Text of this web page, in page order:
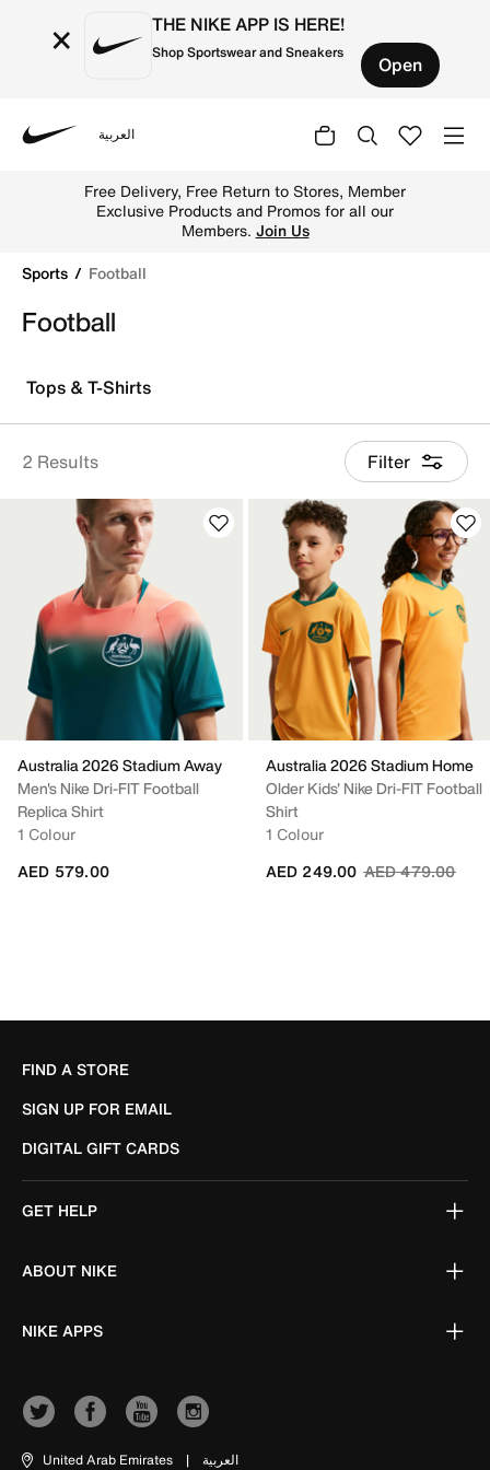
× THE NIKE APP IS HERE!
Shop Sportswear and Sneakers Open
العربية
Free Delivery, Free Return to Stores, Member
Exclusive Products and Promos for all our
Members. Join Us
Sports
Football
Football
2 Results Filter
Tops & T-Shirts
Australia 2026 Stadium Away
Men's Nike Dri-FIT Football
Replica Shirt
1 Colour
AED 579.00
Australia 2026 Stadium Home
Older Kids' Nike Dri-FIT Football
Shirt
1 Colour
Price reduced
AED 479.00to
AED 249.00
FIND A STORE
SIGN UP FOR EMAIL
DIGITAL GIFT CARDS
GET HELP
ABOUT NIKE
NIKE APPS
United Arab Emirates | العربية